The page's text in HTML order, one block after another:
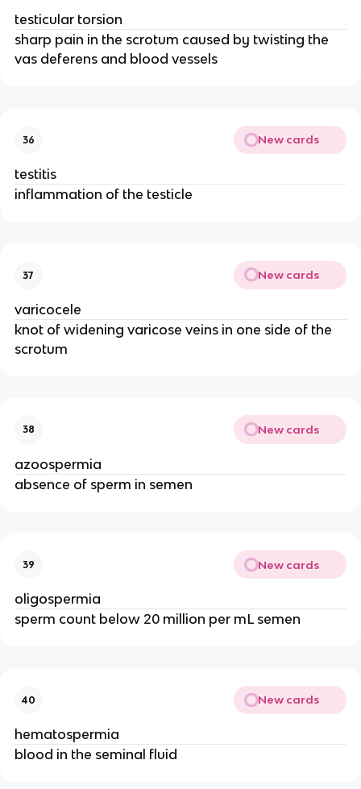
testicular torsion
sharp pain in the scrotum caused by twisting the
vas deferens and blood vessels
36 New cards
testitis
inflammation of the testicle
37 New cards
varicocele
knot of widening varicose veins in one side of the
scrotum
38 New cards
azoospermia
absence of sperm in semen
39 New cards
oligospermia
sperm count below 20 million per mL semen
40 New cards
hematospermia
blood in the seminal fluid